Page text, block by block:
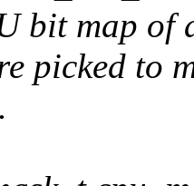
bit map of
picked to